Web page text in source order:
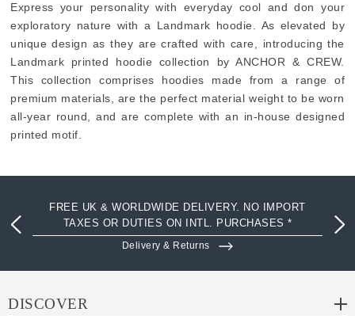
Express your personality with everyday cool and don your
exploratory nature with a Landmark hoodie. As elevated by
unique design as they are crafted with care, introducing the
Landmark printed hoodie collection by ANCHOR & CREW.
This collection comprises hoodies made from a range of
premium materials, are the perfect material weight to be worn
all-year round, and are complete with an in-house designed
printed motif.
FREE UK & WORLDWIDE DELIVERY. NO IMPORT
TAXES OR DUTIES ON INTL. PURCHASES *
Delivery & Returns
DISCOVER